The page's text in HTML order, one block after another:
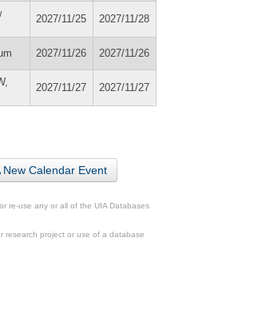
2027/11/25 2027/11/28
2027/11/26 2027/11/26
2027/11/27 2027/11/27
New Calendar Event
re-use any or all of the UIA Databases
research project or use of a database